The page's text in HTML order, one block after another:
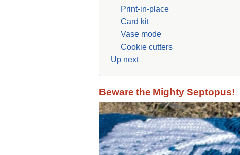
Print-in-place
Card kit
Vase mode
Cookie cutters
Up next
Beware the Mighty Septopus!